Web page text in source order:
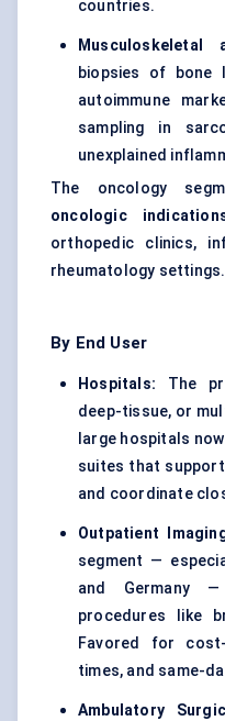
countries.
biopsies of bone
autoimmune
sampling in
unexplained
The oncology
oncologic
orthopedic clinics,
rheumatology settings.
By End User
Hospitals: The
deep-tissue, or
large hospitals
suites that
and coordinate
Outpatient
segment —
and Germany
procedures like
Favored for
times, and same-
Ambulatory